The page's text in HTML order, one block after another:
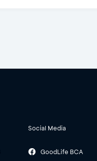
Social Media
GoodLife BCA